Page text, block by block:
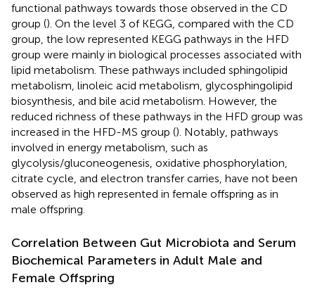
functional pathways towards those observed in the CD
group (). On the level 3 of KEGG, compared with the CD
group, the low represented KEGG pathways in the HFD
group were mainly in biological processes associated with
lipid metabolism. These pathways included sphingolipid
metabolism, linoleic acid metabolism, glycosphingolipid
biosynthesis, and bile acid metabolism. However, the
reduced richness of these pathways in the HFD group was
increased in the HFD-MS group (). Notably, pathways
involved in energy metabolism, such as
glycolysis/gluconeogenesis, oxidative phosphorylation,
citrate cycle, and electron transfer carries, have not been
observed as high represented in female offspring as in
male offspring.
Correlation Between Gut Microbiota and Serum
Biochemical Parameters in Adult Male and
Female Offspring